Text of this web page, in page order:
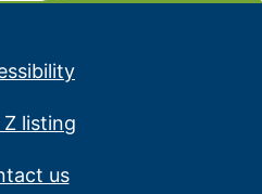
listing
us